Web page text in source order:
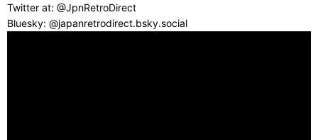
Twitter at: @JpnRetroDirect
Bluesky: @japanretrodirect.bsky.social